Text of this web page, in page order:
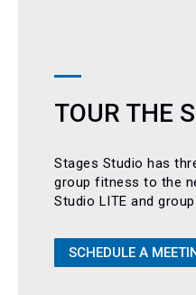
TOUR THE
Stages Studio has
group fitness to the
Studio LITE and
SCHEDULE A